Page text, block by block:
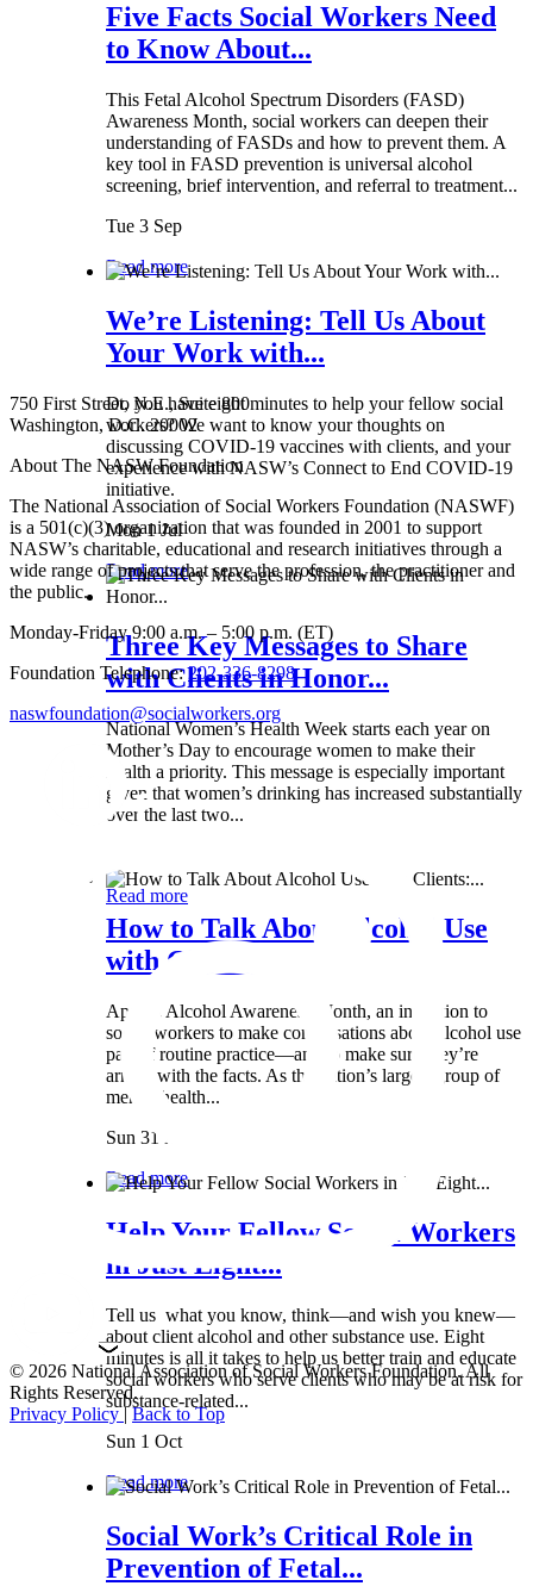
Five Facts Social Workers Need
to Know About...
This Fetal Alcohol Spectrum Disorders (FASD)
Awareness Month, social workers can deepen their
understanding of FASDs and how to prevent them. A
key tool in FASD prevention is universal alcohol
screening, brief intervention, and referral to treatment...
Tue 3 Sep
Read more
We’re Listening: Tell Us About
Your Work with...
Do you have eight minutes to help your fellow social
workers? We want to know your thoughts on
discussing COVID-19 vaccines with clients, and your
experience with NASW’s Connect to End COVID-19
initiative.
Mon 1 Jul
Read more
Three Key Messages to Share
with Clients in Honor...
National Women’s Health Week starts each year on
Mother’s Day to encourage women to make their
health a priority. This message is especially important
given that women’s drinking has increased substantially
over the last two...
Read more
How to Talk About Alcohol Use
with Clients:...
April is Alcohol Awareness Month, an invitation to
social workers to make conversations about alcohol use
part of routine practice—and to make sure they’re
armed with the facts. As the nation’s largest group of
mental health...
Sun 31 Mar
Read more
Help Your Fellow Social Workers
in Just Eight...
Tell us what you know, think—and wish you knew—
about client alcohol and other substance use. Eight
minutes is all it takes to help us better train and educate
social workers who serve clients who may be at risk for
substance-related...
Sun 1 Oct
Read more
Social Work’s Critical Role in
Prevention of Fetal...
750 First Street, N.E., Suite 800
Washington, D.C. 20002
About The NASW Foundation
The National Association of Social Workers Foundation (NASWF)
is a 501(c)(3) organization that was founded in 2001 to support
NASW’s charitable, educational and research initiatives through a
wide range of projects that serve the profession, the practitioner and
the public.
Monday-Friday 9:00 a.m. – 5:00 p.m. (ET)
Foundation Telephone:202-336-8298
naswfoundation@socialworkers.org
© 2026 National Association of Social Workers Foundation. All
Rights Reserved.
Privacy Policy|Back to Top